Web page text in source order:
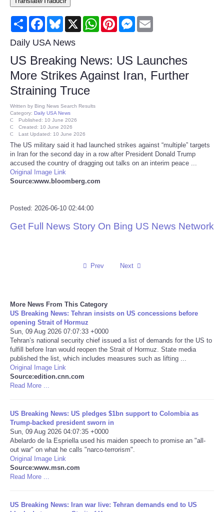
Consumer
Consumer Affairs Recalls
Food & Drug Recalls
Product Safety News
Entertainment
Health
Pets
Sports
Technology
Travel
World
NOTICIAS
Portada de Noticias
Share FacebookBluesky
X WhatsAppPinterestMessenger
Daily USA News
US Breaking News: US Launches
More Strikes Against Iran, Further
Straining Truce
Written by Bing News Search Results
Category: Daily USA News
Published: 10 June 2026
Created: 10 June 2026
Last Updated: 10 June 2026
The US military said it had launched strikes against “multiple” targets
in Iran for the second day in a row after President Donald Trump
accused the country of dragging out talks on an interim peace ...
Original Image Link
Source:www.bloomberg.com
Posted: 2026-06-10 02:44:00
Get Full News Story On Bing US News Network
Prev Next
More News From This Category
US Breaking News: Tehran insists on US concessions before
opening Strait of Hormuz
Sun, 09 Aug 2026 07:07:33 +0000
Tehran’s national security chief issued a list of demands for the US to
fulfill before Iran would reopen the Strait of Hormuz. State media
published the list, which includes measures such as lifting ...
Original Image Link
Source:edition.cnn.com
Read More ...
US Breaking News: US pledges $1bn support to Colombia as
Trump-backed president sworn in
Sun, 09 Aug 2026 04:07:35 +0000
Abelardo de la Espriella used his maiden speech to promise an "all-
out war" on what he calls "narco-terrorism".
Original Image Link
Source:www.msn.com
Read More ...
US Breaking News: Iran war live: Tehran demands end to US